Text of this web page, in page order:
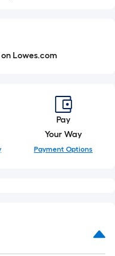
Lowes.com
Pay
Your Way
Payment Options